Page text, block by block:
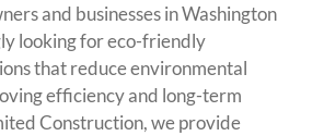
and businesses in Washington
looking for eco-friendly
that reduce environmental
efficiency and long-term
Construction, we provide